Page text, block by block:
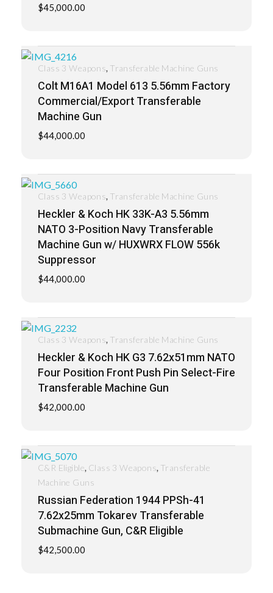
$45,000.00
Colt M16A1 Model 613 5.56mm Factory
Commercial/Export Transferable
Machine Gun
$44,000.00
Class 3 Weapons, Transferable Machine Guns
Heckler & Koch HK 33K-A3 5.56mm
NATO 3-Position Navy Transferable
Machine Gun w/ HUXWRX FLOW 556k
Suppressor
$44,000.00
Class 3 Weapons, Transferable Machine Guns
Heckler & Koch HK G3 7.62x51mm NATO
Four Position Front Push Pin Select-Fire
Transferable Machine Gun
$42,000.00
Class 3 Weapons, Transferable Machine Guns
Russian Federation 1944 PPSh-41
7.62x25mm Tokarev Transferable
Submachine Gun, C&R Eligible
$42,500.00
C&R Eligible, Class 3 Weapons, Transferable
Machine Guns